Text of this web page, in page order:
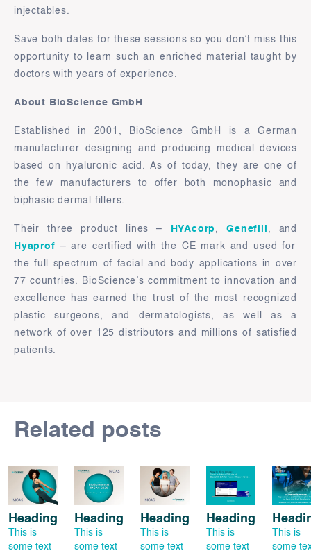
injectables.
Save both dates for these sessions so you don’t miss this
opportunity to learn such an enriched material taught by
doctors with years of experience.
About BioScience GmbH
Established in 2001, BioScience GmbH is a German
manufacturer designing and producing medical devices
based on hyaluronic acid. As of today, they are one of
the few manufacturers to offer both monophasic and
biphasic dermal fillers.
Their three product lines – HYAcorp ,Genefill
, and
Hyaprof – are certified with the CE mark and used for
the full spectrum of facial and body applications in over
77 countries. BioScience’s commitment to innovation and
excellence has earned the trust of the most recognized
plastic surgeons, and dermatologists, as well as a
network of over 125 distributors and millions of satisfied
patients.
Related posts
Heading
This is
some text
Heading
This is
some text
Heading
This is
some text
Heading
This is
some text
This is
some